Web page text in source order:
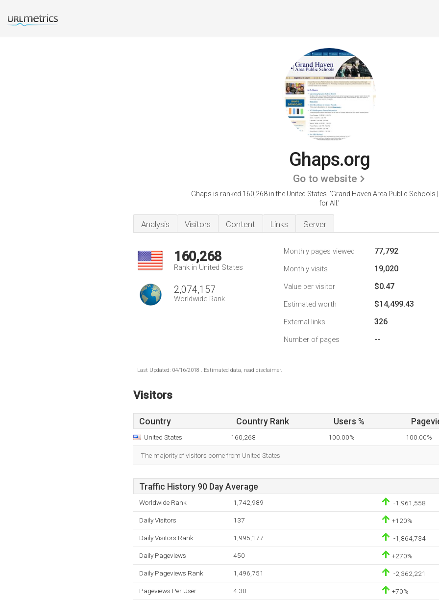
Ghaps.org
Go to website
Ghaps is ranked 160,268 in the United States. 'Grand Haven Area Public Schools
for All.'
Analysis Visitors Content Links Server
160,268
Rank in United States
2,074,157
Worldwide Rank
Monthly pages viewed 77,792
Monthly visits 19,020
Value per visitor $0.47
Estimated worth $14,499.43
External links 326
Number of pages --
Last Updated: 04/16/2018 . Estimated data, read disclaimer.
Visitors
Country Country Rank Users %
United States 160,268 100.00% 100.00%
The majority of visitors come from United States.
Traffic History 90 Day Average
Worldwide Rank 1,742,989 -1,961,558
Daily Visitors 137 +120%
Daily Visitors Rank 1,995,177 -1,864,734
Daily Pageviews 450 +270%
Daily Pageviews Rank 1,496,751 -2,362,221
Pageviews Per User 4.30 +70%